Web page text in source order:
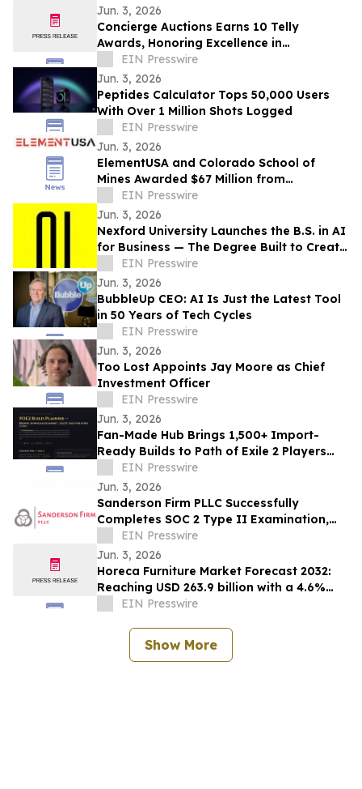
Jun. 3, 2026
Concierge Auctions Earns 10 Telly
Awards, Honoring Excellence in
Videography and Real Estate Marketing
EIN Presswire
Jun. 3, 2026
Peptides Calculator Tops 50,000 Users
With Over 1 Million Shots Logged
EIN Presswire
Jun. 3, 2026
ElementUSA and Colorado School of
Mines Awarded $67 Million from
Department of Energy
EIN Presswire
Jun. 3, 2026
Nexford University Launches the B.S. in AI
for Business — The Degree Built to Create
AI Translators that Companies Need
EIN Presswire
Jun. 3, 2026
BubbleUp CEO: AI Is Just the Latest Tool
in 50 Years of Tech Cycles
EIN Presswire
Jun. 3, 2026
Too Lost Appoints Jay Moore as Chief
Investment Officer
EIN Presswire
Jun. 3, 2026
Fan-Made Hub Brings 1,500+ Import-
Ready Builds to Path of Exile 2 Players
Ahead of Return of the Ancients
EIN Presswire
Jun. 3, 2026
Sanderson Firm PLLC Successfully
Completes SOC 2 Type II Examination,
Accelerating Technology Growth and
Innovation
EIN Presswire
Jun. 3, 2026
Horeca Furniture Market Forecast 2032:
Reaching USD 263.9 billion with a 4.6%
CAGREIN Presswire
Show More